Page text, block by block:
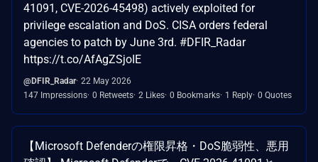
41091, CVE-2026-45498) actively exploited for
privilege escalation and DoS. CISA orders federal
agencies to patch by June 3rd. #DFIR_Radar
https://t.co/AfAgZSjoIE
@DFIR_Radar 22 May 2026
147 Impressions 0 Retweets 2 Likes 0 Bookmarks 1 Reply 0 Quotes
【Microsoft Defenderの権限昇格・DoS脆弱性、悪用